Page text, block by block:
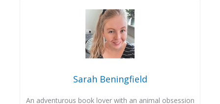
Sarah Beningfield
An adventurous book lover with an animal obsession